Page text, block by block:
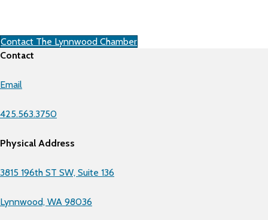
Contact The Lynnwood Chamber
Contact
Email
425.563.3750
Physical Address
3815 196th ST SW, Suite 136
Lynnwood, WA 98036